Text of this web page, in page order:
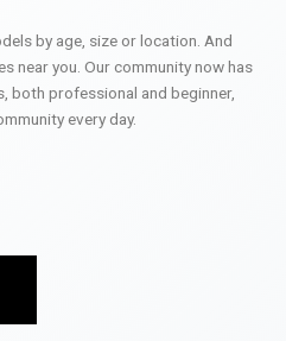
by age, size or location. And
near you. Our community now has
both professional and beginner,
every day.